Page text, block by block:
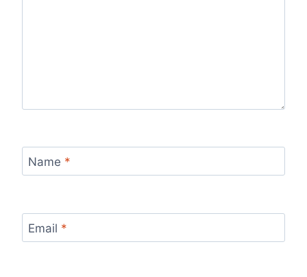
Name *
Email *